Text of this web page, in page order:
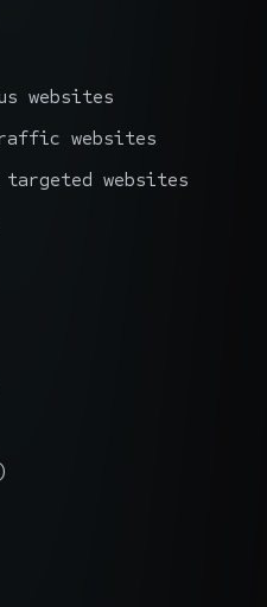
websites
websites
targeted websites